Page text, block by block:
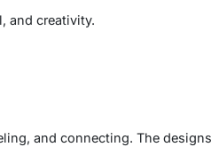
and creativity.
and connecting. The designs